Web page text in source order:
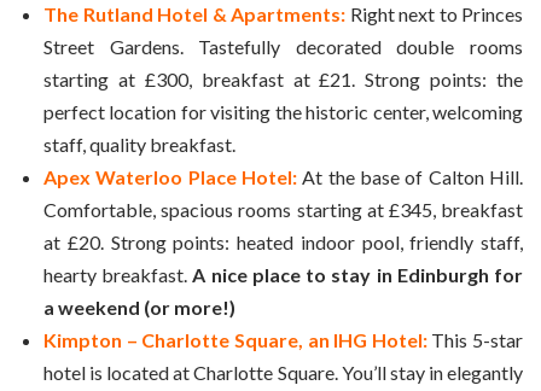
The Rutland Hotel & Apartments: Right next to Princes
Street Gardens. Tastefully decorated double rooms
starting at £300, breakfast at £21. Strong points: the
perfect location for visiting the historic center, welcoming
staff, quality breakfast.
Apex Waterloo Place Hotel: At the base of Calton Hill.
Comfortable, spacious rooms starting at £345, breakfast
at £20. Strong points: heated indoor pool, friendly staff,
hearty breakfast. A nice place to stay in Edinburgh for
a weekend (or more!)
Kimpton – Charlotte Square, an IHG Hotel:This 5-star
hotel is located at Charlotte Square. You’ll stay in elegantly